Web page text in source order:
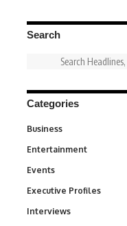
Search
Categories
Business
Entertainment
Events
Executive Profiles
Interviews